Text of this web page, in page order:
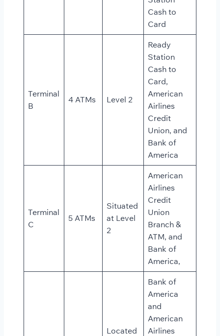
Cash to
Card
Terminal
B
4 ATMs Level 2
Ready
Station
Cash to
Card,
American
Airlines
Credit
Union, and
Bank of
America
Terminal
C
5 ATMs
Situated
at Level
2
American
Airlines
Credit
Union
Branch &
ATM, and
Bank of
America,
Located
Bank of
America
and
American
Airlines